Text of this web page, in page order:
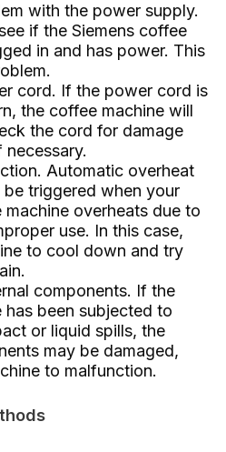
with the power supply.
if the Siemens coffee
in and has power. This
cord. If the power cord is
the coffee machine will
the cord for damage
Automatic overheat
triggered when your
machine overheats due to
use. In this case,
to cool down and try
components. If the
has been subjected to
or liquid spills, the
may be damaged,
to malfunction.